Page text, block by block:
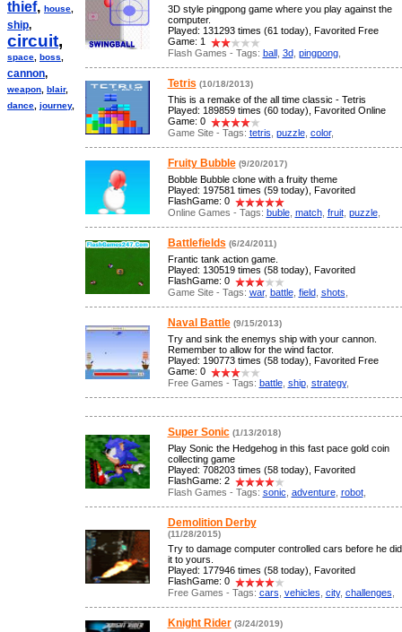
thief, house
ship,
circuit,
space boss
cannon,
weapon blair,
dance journey,
3D style pingpong game where you play against the
computer.
Played: 131293 times (61 today), Favorited Free
Game: 1
Flash Games - Tags: ball, 3d, pingpong,
Tetris (10/18/2013)
This is a remake of the all time classic - Tetris
Played: 189859 times (60 today), Favorited Online
Game: 0
Game Site - Tags: tetris puzzle, color,
Fruity Bubble (9/20/2017)
Bobble Bubble clone with a fruity theme
Played: 197581 times (59 today), Favorited
FlashGame: 0
Online Games - Tags: buble, match, fruit, puzzle,
Battlefields (6/24/2011)
Frantic tank action game.
Played: 130519 times (58 today), Favorited
FlashGame: 0
Game Site - Tags: war, battle, field, shots
Naval Battle (9/15/2013)
Try and sink the enemys ship with your cannon.
Remember to allow for the wind factor.
Played: 190773 times (58 today), Favorited Free
Game: 0
Free Games - Tags: battle, ship, strategy,
Super Sonic (1/13/2018)
Play Sonic the Hedgehog in this fast pace gold coin
collecting game
Played: 708203 times (58 today), Favorited
FlashGame: 2
Flash Games - Tags: sonic adventure, robot,
Demolition Derby
(11/28/2015)
Try to damage computer controlled cars before he did
it to yours.
Played: 177946 times (58 today), Favorited
FlashGame: 0
Free Games - Tags: cars vehicles city, challenges
Knight Rider (3/24/2019)